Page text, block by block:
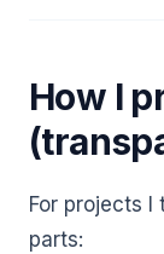
How I
For projects
parts: